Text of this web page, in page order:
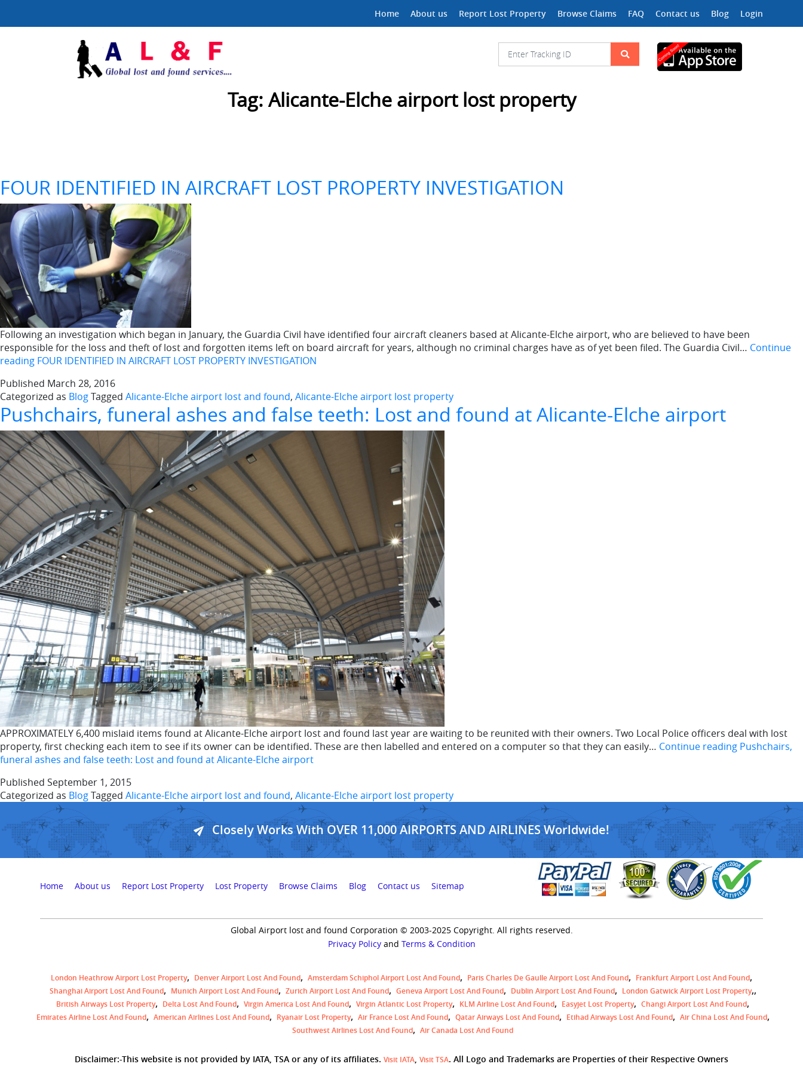
Home About us Report Lost Property Browse Claims FAQ Contact us Blog Login
Tag:Alicante-Elche airport lost property
FOUR IDENTIFIED IN AIRCRAFT LOST PROPERTY INVESTIGATION
Following an investigation which began in January, the Guardia Civil have identified four aircraft cleaners based at Alicante-Elche airport, who are believed to have been
responsible for the loss and theft of lost and forgotten items left on board aircraft for years, although no criminal charges have as of yet been filed. The Guardia Civil… Continue
reading FOUR IDENTIFIED IN AIRCRAFT LOST PROPERTY INVESTIGATION
Published March 28, 2016
Categorized as BlogTagged Alicante-Elche airport lost and found, Alicante-Elche airport lost property
Pushchairs, funeral ashes and false teeth: Lost and found at Alicante-Elche airport
APPROXIMATELY 6,400 mislaid items found at Alicante-Elche airport lost and found last year are waiting to be reunited with their owners. Two Local Police officers deal with lost
property, first checking each item to see if its owner can be identified. These are then labelled and entered on a computer so that they can easily… Continue reading Pushchairs,
funeral ashes and false teeth: Lost and found at Alicante-Elche airport
Published September 1, 2015
Categorized as BlogTagged Alicante-Elche airport lost and found, Alicante-Elche airport lost property
Closely Works With OVER 11,000 AIRPORTS AND AIRLINES Worldwide!
Home About us Report Lost Property Lost Property Browse Claims Blog Contact us Sitemap
Global Airport lost and found Corporation © 2003-2025 Copyright. All rights reserved.
Privacy Policyand Terms & Condition
London Heathrow Airport Lost Property Denver Airport Lost And Found Amsterdam Schiphol Airport Lost And Found Paris Charles De Gaulle Airport Lost And Found
Frankfurt Airport Lost And Found
Shanghai Airport Lost And Found
Munich Airport Lost And Found Zurich Airport Lost And Found Geneva Airport Lost And Found Dublin Airport Lost And Found London Gatwick Airport Lost Property,
British Airways Lost Property Delta Lost And Found Virgin America Lost And Found Virgin Atlantic Lost Property KLM Airline Lost And Found Easyjet Lost Property
Changi Airport Lost And Found
Emirates Airline Lost And Found
American Airlines Lost And Found Ryanair Lost Property Air France Lost And Found Qatar Airways Lost And Found Etihad Airways Lost And Found
Air China Lost And Found
Southwest Airlines Lost And Found
Air Canada Lost And Found
Disclaimer:-This website is not provided by IATA, TSA or any of its affiliates. Visit IATA, Visit TSA. All Logo and Trademarks are Properties of their Respective Owners